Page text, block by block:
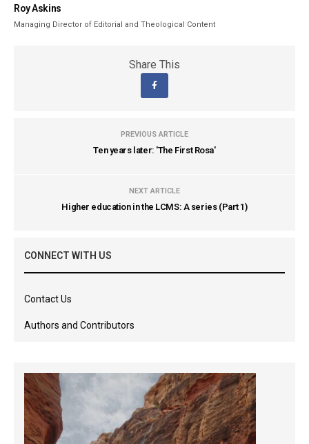
Roy Askins
Managing Director of Editorial and Theological Content
Share This
PREVIOUS ARTICLE
Ten years later: 'The First Rosa'
NEXT ARTICLE
Higher education in the LCMS: A series (Part 1)
CONNECT WITH US
Contact Us
Authors and Contributors